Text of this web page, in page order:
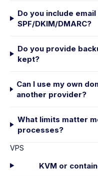
Do you include
SPF/DKIM/DMARC?
Do you provide
kept?
Can I use my own
another provider?
What limits matter
processes?
VPS
KVM or